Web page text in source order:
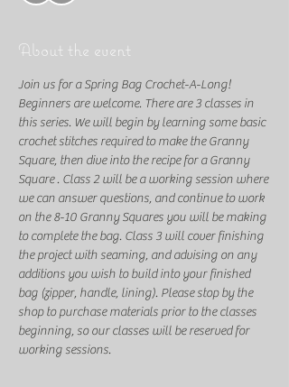
About the event
Join us for a Spring Bag Crochet-A-Long!
Beginners are welcome. There are 3 classes in
this series. We will begin by learning some basic
crochet stitches required to make the Granny
Square, then dive into the recipe for a Granny
Square . Class 2 will be a working session where
we can answer questions, and continue to work
on the 8-10 Granny Squares you will be making
to complete the bag. Class 3 will cover finishing
the project with seaming, and advising on any
additions you wish to build into your finished
bag (zipper, handle, lining). Please stop by the
shop to purchase materials prior to the classes
beginning, so our classes will be reserved for
working sessions.